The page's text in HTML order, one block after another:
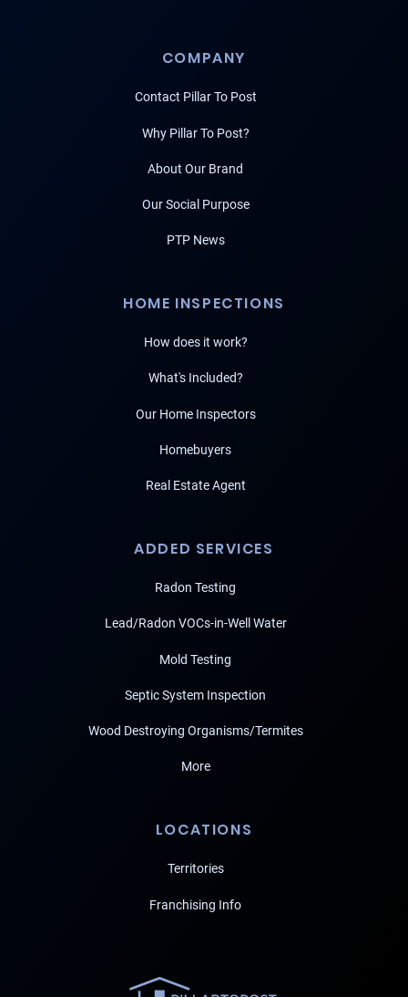
COMPANY
Contact Pillar To Post
Why Pillar To Post?
About Our Brand
Our Social Purpose
PTP News
HOME INSPECTIONS
How does it work?
What's Included?
Our Home Inspectors
Homebuyers
Real Estate Agent
ADDED SERVICES
Radon Testing
Lead/Radon VOCs-in-Well Water
Mold Testing
Septic System Inspection
Wood Destroying Organisms/Termites
More
LOCATIONS
Territories
Franchising Info